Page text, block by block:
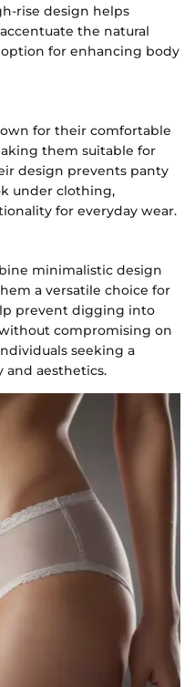
rise design helps
the natural
for enhancing body
for their comfortable
them suitable for
design prevents panty
under clothing,
for everyday wear.
minimalistic design
a versatile choice for
prevent digging into
compromising on
seeking a
aesthetics.